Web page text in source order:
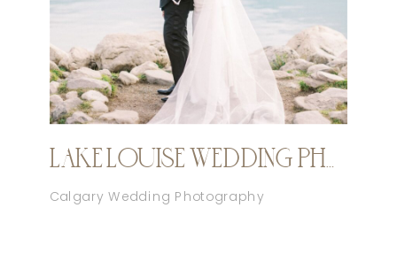
Calgary Wedding Photography